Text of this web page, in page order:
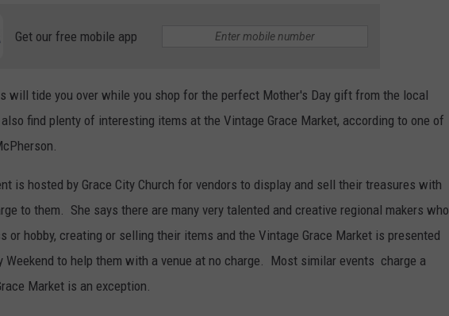
Get our free mobile app
will tide you over while you shop for the perfect Mother's Day gift from the local
find plenty of interesting items at the Vintage Grace Market, according to one of
is hosted by Grace City Church for vendors to display and sell their treasures with
to them. She says there are many very talented and creative regional makers who
or hobby, creating or selling their items and the Vintage Grace Market is presented
Weekend to help them with a venue at no charge. Most similar events charge a
Market is an exception.